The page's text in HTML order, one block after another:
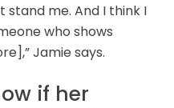
stand me. And I think I
who shows
Jamie says.
if her